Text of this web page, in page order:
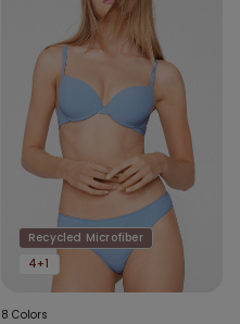
Recycled Microfiber
4+1
8 Colors